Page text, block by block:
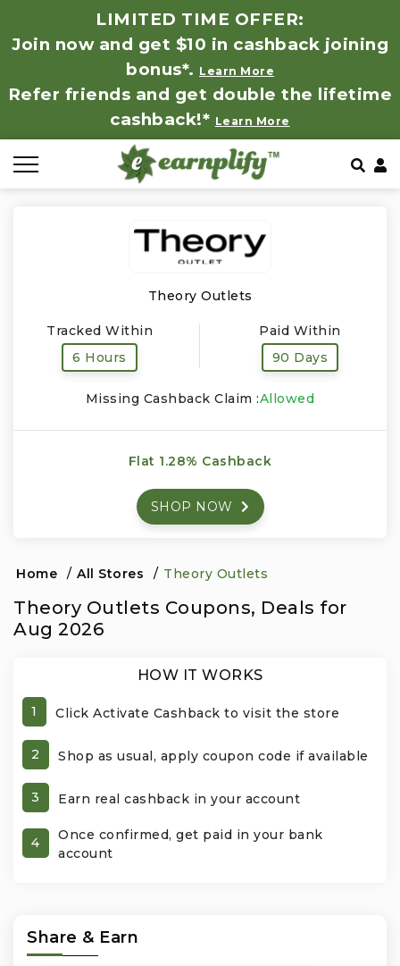
LIMITED TIME OFFER:
Join now and get $10 in cashback joining
bonus*. Learn More
Refer friends and get double the lifetime
cashback!* Learn More
Theory Outlets
Tracked Within
6 Hours
Paid Within
90 Days
Missing Cashback Claim :Allowed
Flat 1.28% Cashback
SHOP NOW
Home / All Stores / Theory Outlets
Theory Outlets Coupons, Deals for
Aug 2026
HOW IT WORKS
1 Click Activate Cashback to visit the store
2 Shop as usual, apply coupon code if available
3 Earn real cashback in your account
4
Once confirmed, get paid in your bank
account
Share & Earn
Baby, Kids & Toys
Computer Hardware & Software
Education, Books & Art Supplies
Events & Entertainment
Financial Services
Gifts, Flowers & Occasions
Health & Wellness
Jewelry & Accessories
Luxury
Miscellaneous
Office Products & Business Services
Phones & Accessories
Store by Category
Coupon by Categories
Frequently Asked Questions
Contact